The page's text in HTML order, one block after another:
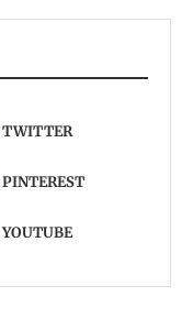
TWITTER
PINTEREST
YOUTUBE